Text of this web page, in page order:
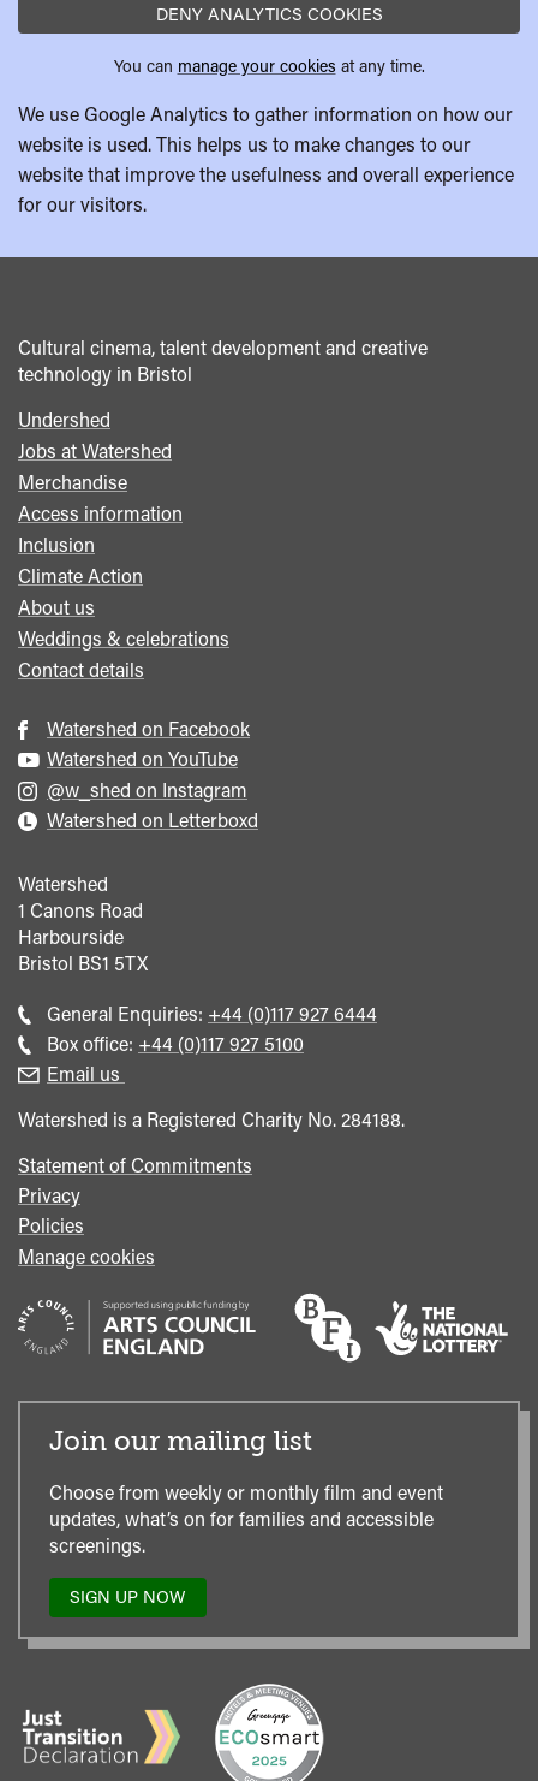
DENY ANALYTICS COOKIES
You can manage your cookies at any time.
We use Google Analytics to gather information on how our
website is used. This helps us to make changes to our
website that improve the usefulness and overall experience
for our visitors.
Cultural cinema, talent development and creative
technology in Bristol
Footer
menu
Undershed
Jobs at Watershed
Merchandise
Access information
Inclusion
Climate Action
About us
Weddings & celebrations
Contact details
Watershed on Facebook
Watershed on YouTube
@w_shed on Instagram
Watershed on Letterboxd
Watershed
1 Canons Road
Harbourside
Bristol BS1 5TX
General Enquiries: Call
general
+44 (0)117 927 6444
Box office: Call
+44 (0)117 927 5100
Email us
Watershed is a Registered Charity No. 284188.
Statement of Commitments
Privacy
Policies
Manage cookies
Join our mailing list
Choose from weekly or monthly film and event
updates, what’s on for families and accessible
screenings.
SIGN UP NOW
TO
OUR
MAILING